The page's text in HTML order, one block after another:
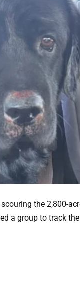
the 2,800-
a group to track